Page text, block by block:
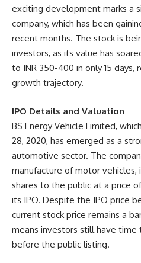
exciting development marks a
company, which has been
recent months. The stock is
investors, as its value has
to INR 350-400 in only 15 days,
growth trajectory.
IPO Details and Valuation
BS Energy Vehicle Limited,
28, 2020, has emerged as a
automotive sector. The
manufacture of motor
shares to the public at a price
its IPO. Despite the IPO price
current stock price remains a
means investors still have
before the public listing.